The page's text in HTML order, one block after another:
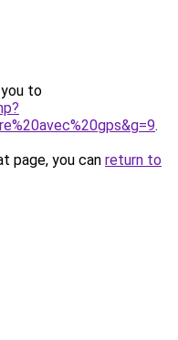
to
.
page, you can return to